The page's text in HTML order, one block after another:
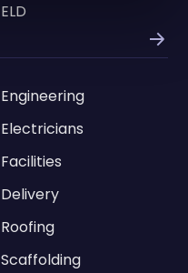
ELD
Engineering
Electricians
Facilities
Delivery
Roofing
Scaffolding